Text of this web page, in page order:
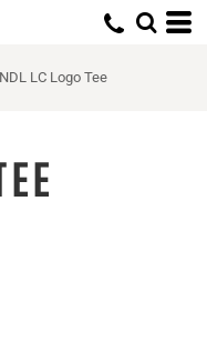
NDL LC Logo Tee